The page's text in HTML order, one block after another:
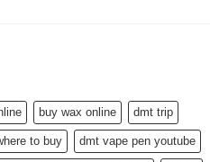
buy wax online dmt trip
to buy dmt vape pen youtube